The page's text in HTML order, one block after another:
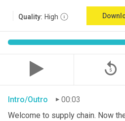
Quality: High
replay_5
Intro/Outro
00:03
Welcome to supply chain. Now